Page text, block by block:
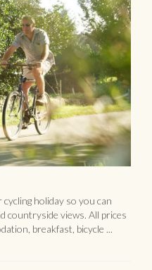
holiday so you can
countryside views. All prices
breakfast, bicycle ...